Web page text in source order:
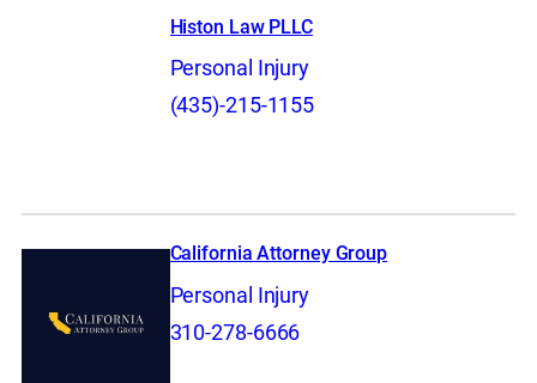
Histon Law PLLC
Personal Injury
(435)-215-1155
California Attorney Group
Personal Injury
310-278-6666